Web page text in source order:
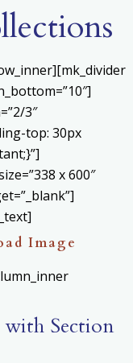
3″
top: 30px
x 600″
Image
Section